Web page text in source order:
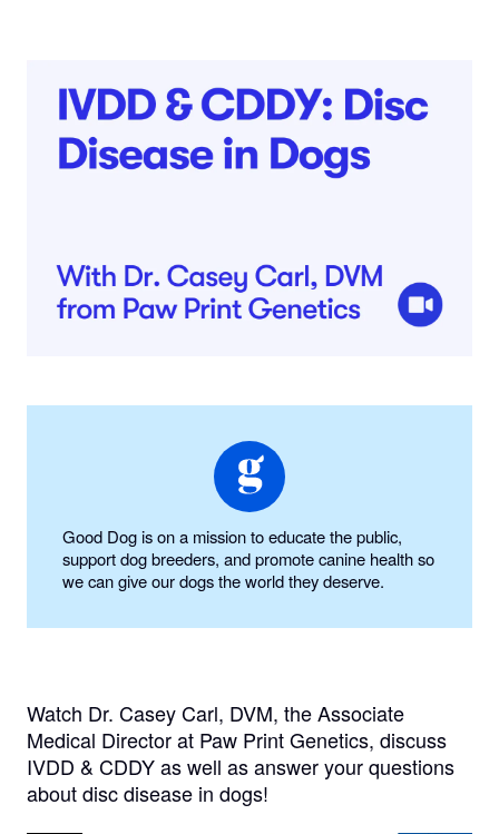
Good Dog is on a mission to educate the public,
support dog breeders, and promote canine health so
we can give our dogs the world they deserve.
Watch Dr. Casey Carl, DVM, the Associate
Medical Director at Paw Print Genetics, discuss
IVDD & CDDY as well as answer your questions
about disc disease in dogs!